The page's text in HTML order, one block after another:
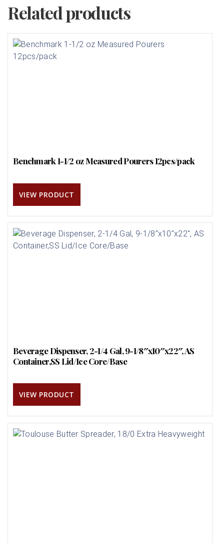
Related products
Benchmark 1-1/2 oz Measured Pourers 12pcs/pack
VIEW PRODUCT
Beverage Dispenser, 2-1/4 Gal, 9-1/8″x10″x22″, AS
Container,SS Lid/Ice Core/Base
VIEW PRODUCT